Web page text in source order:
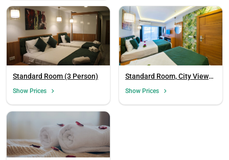
Standard Room (3 Person)
Show Prices
Standard Room, City View
Show Prices